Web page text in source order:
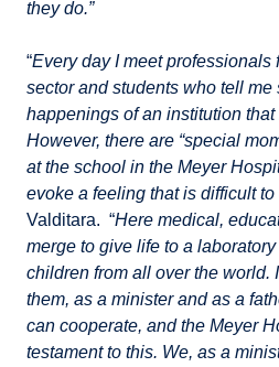
they do.”
“Every day I meet professionals
sector and students who tell me
happenings of an institution that
However, there are “special
at the school in the Meyer
evoke a feeling that is difficult to
Valditara. “Here medical,
merge to give life to a
children from all over the world.
them, as a minister and as a
can cooperate, and the Meyer
testament to this. We, as a